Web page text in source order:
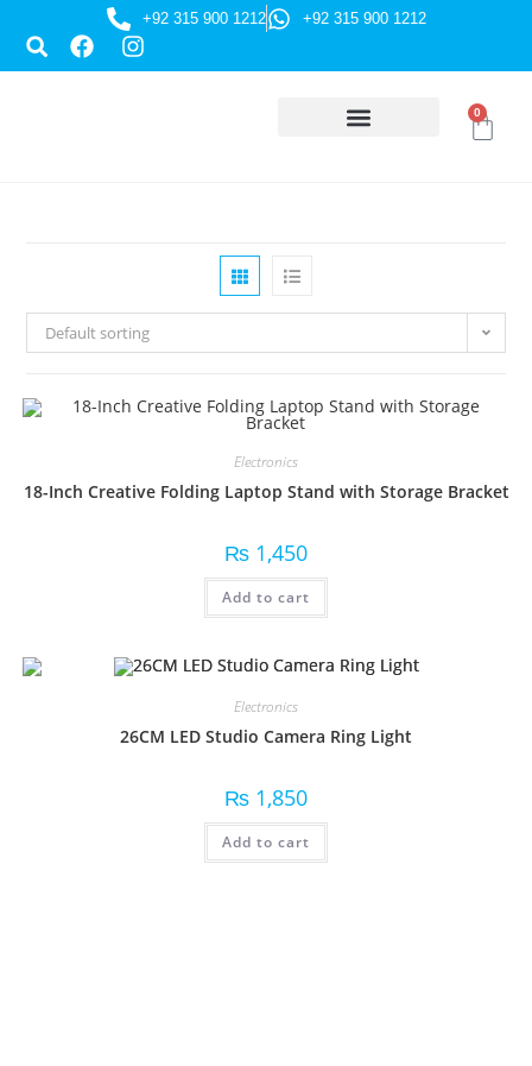
+92 315 900 1212 +92 315 900 1212
0
Default sorting
Electronics
18-Inch Creative Folding Laptop Stand with Storage Bracket
₨ 1,450
Add to cart
Electronics
26CM LED Studio Camera Ring Light
₨ 1,850
Add to cart